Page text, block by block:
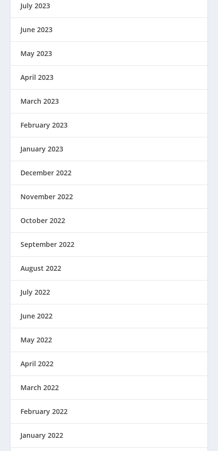
July 2023
June 2023
May 2023
April 2023
March 2023
February 2023
January 2023
December 2022
November 2022
October 2022
September 2022
August 2022
July 2022
June 2022
May 2022
April 2022
March 2022
February 2022
January 2022